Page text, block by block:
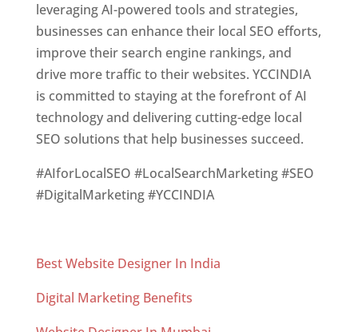
leveraging AI-powered tools and strategies,
businesses can enhance their local SEO efforts,
improve their search engine rankings, and
drive more traffic to their websites. YCCINDIA
is committed to staying at the forefront of AI
technology and delivering cutting-edge local
SEO solutions that help businesses succeed.
#AIforLocalSEO #LocalSearchMarketing #SEO
#DigitalMarketing #YCCINDIA
Best Website Designer In India
Digital Marketing Benefits